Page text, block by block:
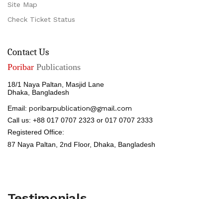
Site Map
Check Ticket Status
Contact Us
Poribar Publications
18/1 Naya Paltan, Masjid Lane
Dhaka, Bangladesh
Email: poribarpublication@gmail.com
Call us: +88 017 0707 2323 or 017 0707 2333
Registered Office:
87 Naya Paltan, 2nd Floor, Dhaka, Bangladesh